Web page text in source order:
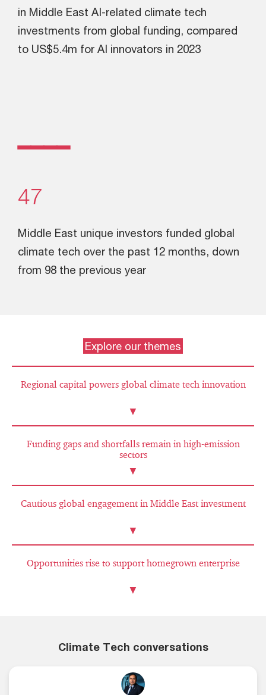
in Middle East AI-related climate tech
investments from global funding, compared
to US$5.4m for AI innovators in 2023
ــــ
47
Middle East unique investors funded global
climate tech over the past 12 months, down
from 98 the previous year
Explore our themes
Regional capital powers global climate tech innovation
▼
Funding gaps and shortfalls remain in high-emission
sectors
▼
Cautious global engagement in Middle East investment
▼
Opportunities rise to support homegrown enterprise
▼
Climate Tech conversations